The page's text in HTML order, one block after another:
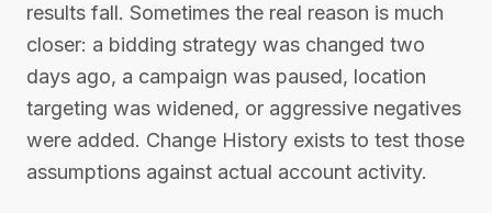
results fall. Sometimes the real reason is much
closer: a bidding strategy was changed two
days ago, a campaign was paused, location
targeting was widened, or aggressive negatives
were added. Change History exists to test those
assumptions against actual account activity.